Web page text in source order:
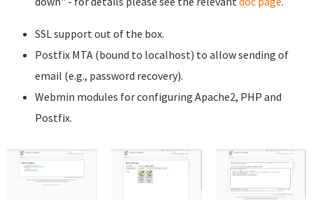
SSL support out of the box.
Postfix MTA (bound to localhost) to allow sending of
email (e.g., password recovery).
Webmin modules for configuring Apache2, PHP and
Postfix.